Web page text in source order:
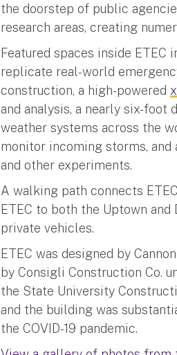
the doorstep of public
research areas, creating
Featured spaces inside
replicate real-world
construction, a high-powered
and analysis, a nearly six-
weather systems across the
monitor incoming storms,
and other experiments.
A walking path connects
ETEC to both the Uptown
private vehicles.
ETEC was designed by
by Consigli Construction Co.
the State University
and the building was
the COVID-19 pandemic.